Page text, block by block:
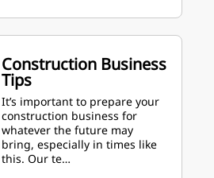
Construction Business
Tips
It’s important to prepare your
construction business for
whatever the future may
bring, especially in times like
this. Our te…